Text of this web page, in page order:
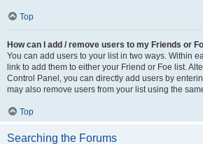
Top
How can I add / remove users to my Friends or
You can add users to your list in two ways. Within
link to add them to either your Friend or Foe list.
Control Panel, you can directly add users by
may also remove users from your list using the
Top
Searching the Forums